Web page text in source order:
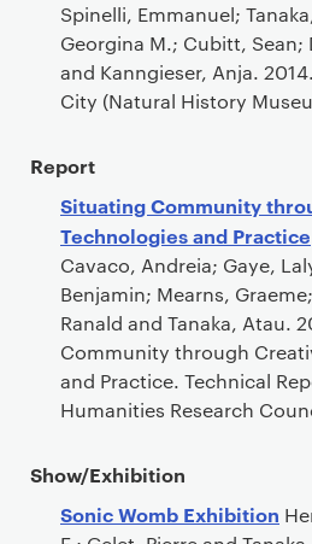
Spinelli, Emmanuel;
Georgina M.; Cubitt, Sean;
and Kanngieser, Anja.
City (Natural History
Report
Situating Community
Technologies and Practice
Cavaco, Andreia; Gaye,
Benjamin; Mearns,
Ranald and Tanaka, Atau.
Community through
and Practice. Technical
Humanities Research
Show/Exhibition
Sonic Womb Exhibition